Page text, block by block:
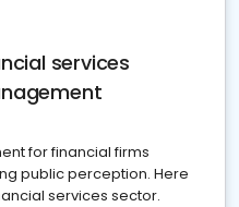
services
for financial firms
public perception. Here
services sector.